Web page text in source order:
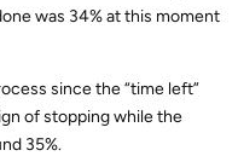
was 34% at this moment
since the “time left”
of stopping while the
35%.